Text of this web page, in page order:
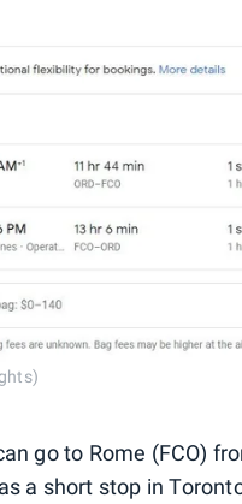
go to Rome (FCO)
a short stop in